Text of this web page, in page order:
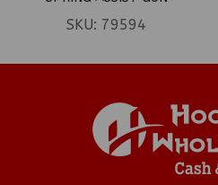
SHAPED KNIFE – COLORED
SKU: 79594